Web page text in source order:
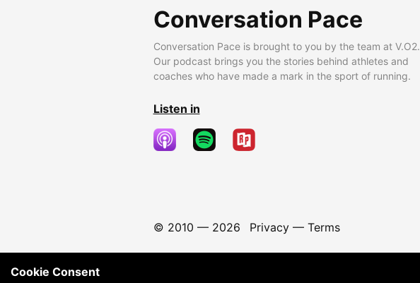
Conversation Pace
Conversation Pace is brought to you by the team at V.O2.
Our podcast brings you the stories behind athletes and
coaches who have made a mark in the sport of running.
Listen in
© 2010 — 2026 Privacy— Terms
Cookie Consent